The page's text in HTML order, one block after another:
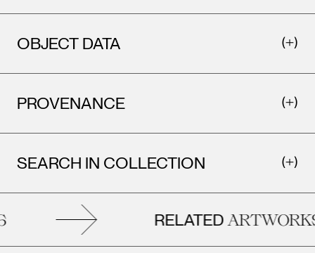
OBJECT DATA
PROVENANCE
SEARCH IN COLLECTION
RELATEDARTWORKS